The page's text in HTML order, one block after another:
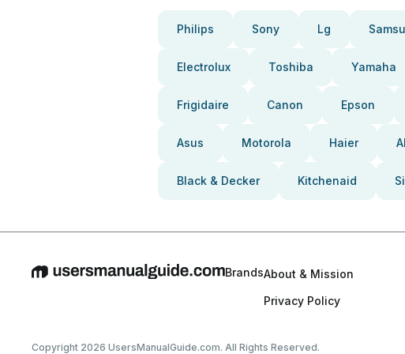
Philips Sony Lg
Electrolux Toshiba Yamaha
Frigidaire Canon Epson
Asus Motorola Haier
Black & Decker Kitchenaid
BrandsAbout & Mission
Privacy Policy
Copyright 2026 UsersManualGuide.com. All Rights Reserved.